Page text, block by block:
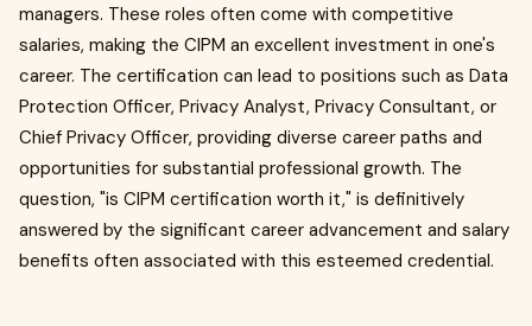
managers. These roles often come with competitive
salaries, making the CIPM an excellent investment in one's
career. The certification can lead to positions such as Data
Protection Officer, Privacy Analyst, Privacy Consultant, or
Chief Privacy Officer, providing diverse career paths and
opportunities for substantial professional growth. The
question, "is CIPM certification worth it," is definitively
answered by the significant career advancement and salary
benefits often associated with this esteemed credential.